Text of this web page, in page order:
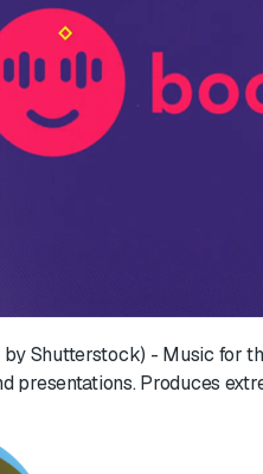
Shutterstock) - Music for
presentations. Produces